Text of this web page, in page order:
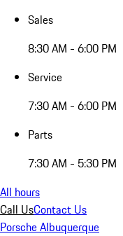
Sales
8:30 AM - 6:00 PM
Service
7:30 AM - 6:00 PM
Parts
7:30 AM - 5:30 PM
All hours
Call UsContact Us
Porsche Albuquerque